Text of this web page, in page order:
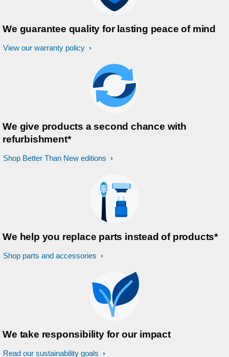
We guarantee quality for lasting peace of mind
View our warranty policy
We give products a second chance with
refurbishment*
Shop Better Than New editions
We help you replace parts instead of products*
Shop parts and accessories
We take responsibility for our impact
Read our sustainability goals